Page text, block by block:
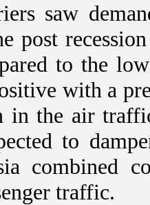
saw
post
to the
with a
in the air
to
combined
traffic.